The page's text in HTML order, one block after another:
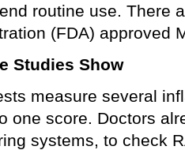
routine use. There
(FDA) approved
Studies Show
measure several
one score. Doctors
systems, to check